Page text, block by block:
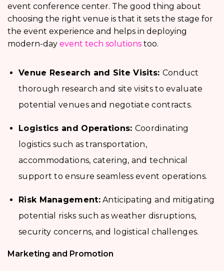
event conference center. The good thing about
choosing the right venue is that it sets the stage for
the event experience and helps in deploying
modern-day event tech solutions too.
Venue Research and Site Visits: Conduct
thorough research and site visits to evaluate
potential venues and negotiate contracts.
Logistics and Operations: Coordinating
logistics such as transportation,
accommodations, catering, and technical
support to ensure seamless event operations.
Risk Management:Anticipating and mitigating
potential risks such as weather disruptions,
security concerns, and logistical challenges.
Marketing and Promotion